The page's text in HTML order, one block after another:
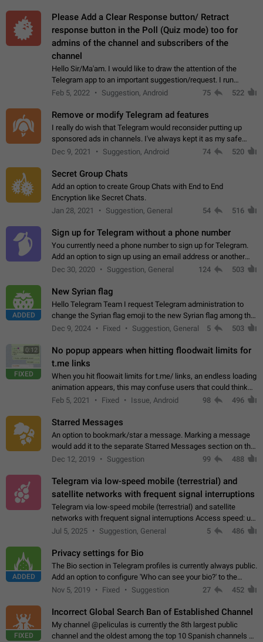
Please Add a Clear Response button/ Retract
response button in the Poll (Quiz mode) too for
admins of the channel and subscribers of the
channel
Hello Sir/Ma'am. I would like to draw the attention of the
Telegram app to an important suggestion/request. I run
telegram channels which consists of more than 50k+ Highly
Feb 5, 2022 Suggestion, Android 75 522
Remove or modify Telegram ad features
I really do wish that Telegram would reconsider putting up
sponsored ads in channels. I've always kept it as my safe
zone while the rest of the internet is saturated with ads. If the
Dec 9, 2021 Suggestion, Android 74 520
Secret Group Chats
Add an option to create Group Chats with End to End
Encryption like Secret Chats.
Jan 28, 2021
Suggestion, General 54 516
Sign up for Telegram without a phone number
You currently need a phone number to sign up for Telegram.
Add an option to sign up using an email address or another
method, like some messengers do (e.g., Wire, Matrix,
Dec 30, 2020 Suggestion, General 124 503
ADDED
New Syrian flag
Hello Telegram Team I request Telegram administration to
change the Syrian flag emoji to the new Syrian flag among the
emojis https://t.me/addemoji/Syria_Flag
Dec 9, 2024 Fixed Suggestion, General 5 503
0:12
FIXED
No popup appears when hitting floodwait limits for
t.me links
When you hit floowait limits for t.me/ links, an endless loading
animation appears, this may confuse users that could think
about a connection issue. No issues on iOS, where a popup
Feb 5, 2021 Fixed Issue, Android 98 496
Starred Messages
An option to bookmark/star a message. Marking a message
would add it to the separate Starred Messages section on the
profile page, for quick access to messages. While Telegram
Dec 12, 2019 Suggestion 99 488
Telegram via low-speed mobile (terrestrial) and
satellite networks with frequent signal interruptions
Telegram via low-speed mobile (terrestrial) and satellite
networks with frequent signal interruptions Access speed: up
to 22 kbps down to 88 kbps It is impossible to reliably send
Jul 5, 2025 Suggestion, General 5 486
ADDED
Privacy settings for Bio
The Bio section in Telegram profiles is currently always public.
Add an option to configure 'Who can see your bio?' to the
Privacy and Security Settings. Use cases Putting more
Nov 5, 2019 Fixed Suggestion 27 452
FIXED
Incorrect Global Search Ban of Established Channel
My channel @peliculas is currently the 8th largest public
channel and the oldest among the top 10 Spanish channels on